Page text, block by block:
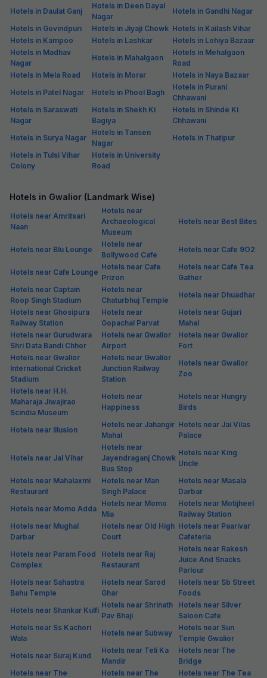
Hotels in Daulat Ganj
Hotels in Deen Dayal
Nagar
Hotels in Gandhi Nagar
Hotels in Govindpuri
Hotels in Jiyaji Chowk Hotels in Kailash Vihar
Hotels in Kampoo
Hotels in Lashkar
Hotels in Lohiya Bazaar
Hotels in Madhav
Nagar
Hotels in Mahalgaon
Hotels in Mehalgaon
Road
Hotels in Mela Road
Hotels in Morar
Hotels in Naya Bazaar
Hotels in Patel Nagar
Hotels in Phool Bagh
Hotels in Purani
Chhawani
Hotels in Saraswati
Nagar
Hotels in Shekh Ki
Bagiya
Hotels in Shinde Ki
Chhawani
Hotels in Surya Nagar
Hotels in Tansen
Nagar
Hotels in Thatipur
Hotels in Tulsi Vihar
Colony
Hotels in University
Road
Hotels in Gwalior (Landmark Wise)
Hotels near Amritsari
Naan
Hotels near
Archaeological
Museum
Hotels near Best Bites
Hotels near Blu Lounge
Hotels near
Bollywood Cafe
Hotels near Cafe 9O2
Hotels near Cafe Lounge
Hotels near Cafe
Prizon
Hotels near Cafe Tea
Gather
Hotels near Captain
Roop Singh Stadium
Hotels near
Chaturbhuj Temple
Hotels near Dhuadhar
Hotels near Ghosipura
Railway Station
Hotels near
Gopachal Parvat
Hotels near Gujari
Mahal
Hotels near Gurudwara
Shri Data Bandi Chhor
Hotels near Gwalior
Airport
Hotels near Gwalior
Fort
Hotels near Gwalior
International Cricket
Stadium
Hotels near Gwalior
Junction Railway
Station
Hotels near Gwalior
Zoo
Hotels near H.H.
Maharaja Jiwajirao
Scindia Museum
Hotels near
Happiness
Hotels near Hungry
Birds
Hotels near Illusion
Hotels near Jahangir
Mahal
Hotels near Jai Vilas
Palace
Hotels near Jal Vihar
Hotels near
Jayendraganj Chowk
Bus Stop
Hotels near King
Uncle
Hotels near Mahalaxmi
Restaurant
Hotels near Man
Singh Palace
Hotels near Masala
Darbar
Hotels near Momo Adda
Hotels near Momo
Mia
Hotels near Motijheel
Railway Station
Hotels near Mughal
Darbar
Hotels near Old High
Court
Hotels near Paarivar
Cafeteria
Hotels near Param Food
Complex
Hotels near Raj
Restaurant
Hotels near Rakesh
Juice And Snacks
Parlour
Hotels near Sahastra
Bahu Temple
Hotels near Sarod
Ghar
Hotels near Sb Street
Foods
Hotels near Shankar Kulfi
Hotels near Shrinath
Pav Bhaji
Hotels near Silver
Saloon Cafe
Hotels near Ss Kachori
Wala
Hotels near Subway
Hotels near Sun
Temple Gwalior
Hotels near Suraj Kund
Hotels near Teli Ka
Mandir
Hotels near The
Bridge
Hotels near The
Hotels near The
Hotels near The Tea